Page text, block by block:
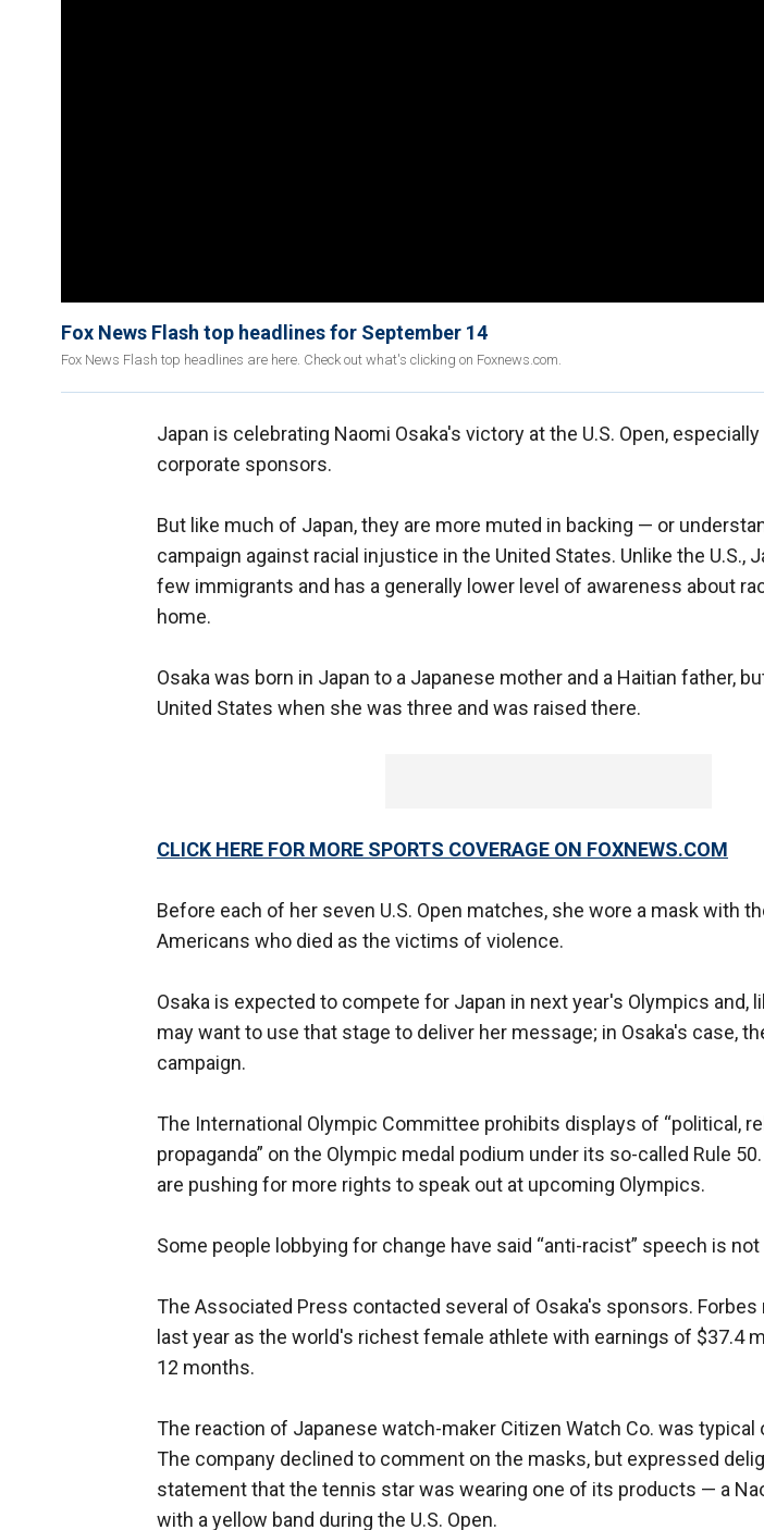
Fox News Flash top headlines for September 14
Fox News Flash top headlines are here. Check out what's clicking on Foxnews.com.
Japan is celebrating Naomi Osaka's victory at the U.S. Open,
corporate sponsors.
But like much of Japan, they are more muted in backing — or
campaign against racial injustice in the United States. Unlike the U.S.,
few immigrants and has a generally lower level of awareness about
home.
Osaka was born in Japan to a Japanese mother and a Haitian father,
United States when she was three and was raised there.
CLICK HERE FOR MORE SPORTS COVERAGE ON FOXNEWS.COM
Before each of her seven U.S. Open matches, she wore a mask with
Americans who died as the victims of violence.
Osaka is expected to compete for Japan in next year's Olympics and,
may want to use that stage to deliver her message; in Osaka's case,
campaign.
The International Olympic Committee prohibits displays of “political,
propaganda” on the Olympic medal podium under its so-called Rule
are pushing for more rights to speak out at upcoming Olympics.
Some people lobbying for change have said “anti-racist” speech is
The Associated Press contacted several of Osaka's sponsors.
last year as the world's richest female athlete with earnings of $37.4
12 months.
The reaction of Japanese watch-maker Citizen Watch Co. was
The company declined to comment on the masks, but expressed
statement that the tennis star was wearing one of its products — a
with a yellow band during the U.S. Open.